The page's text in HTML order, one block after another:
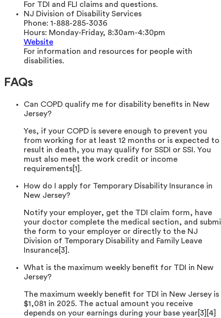
For TDI and FLI claims and questions.
NJ Division of Disability Services
Phone: 1-888-285-3036
Hours: Monday-Friday, 8:30am-4:30pm
Website
For information and resources for people with
disabilities.
FAQs
Can COPD qualify me for disability benefits in New
Jersey?
Yes, if your COPD is severe enough to prevent you
from working for at least 12 months or is expected to
result in death, you may qualify for SSDI or SSI. You
must also meet the work credit or income
requirements[1].
How do I apply for Temporary Disability Insurance in
New Jersey?
Notify your employer, get the TDI claim form, have
your doctor complete the medical section, and
the form to your employer or directly to the NJ
Division of Temporary Disability and Family Leave
Insurance[3].
What is the maximum weekly benefit for TDI in New
Jersey?
The maximum weekly benefit for TDI in New Jersey is
$1,081 in 2025. The actual amount you receive
depends on your earnings during your base year[3][4]